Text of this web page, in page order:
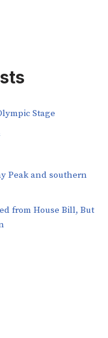
Stage
Peak and southern
from House Bill, But